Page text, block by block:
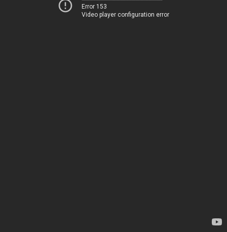
Error 153
Video player configuration error